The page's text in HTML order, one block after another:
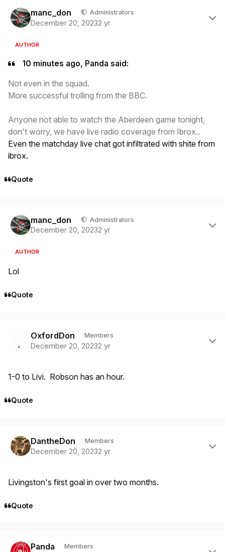
manc_don Administrators
December 20, 20232 yr
AUTHOR
10 minutes ago, Panda said:
Not even in the squad.
More successful trolling from the BBC.
Anyone not able to watch the Aberdeen game tonight,
don't worry, we have live radio coverage from Ibrox..
Even the matchday live chat got infiltrated with shite from
ibrox.
Quote
manc_don Administrators
December 20, 20232 yr
AUTHOR
Lol
Quote
OxfordDon Members
December 20, 20232 yr
1-0 to Livi. Robson has an hour.
Quote
DantheDon Members
December 20, 20232 yr
Livingston's first goal in over two months.
Quote
Panda Members